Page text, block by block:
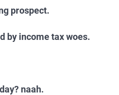
prospect.
by income tax woes.
naah.